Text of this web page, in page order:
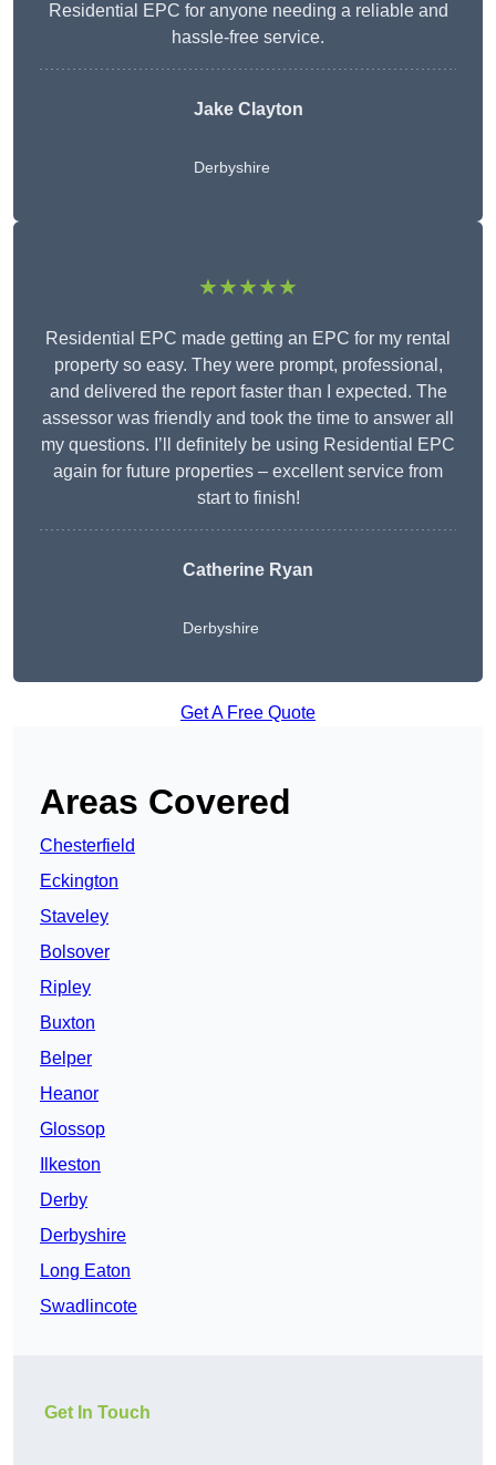
Residential EPC for anyone needing a reliable and
hassle-free service.
Jake Clayton
Derbyshire
★★★★★
Residential EPC made getting an EPC for my rental
property so easy. They were prompt, professional,
and delivered the report faster than I expected. The
assessor was friendly and took the time to answer all
my questions. I’ll definitely be using Residential EPC
again for future properties – excellent service from
start to finish!
Catherine Ryan
Derbyshire
Get A Free Quote
Areas Covered
Chesterfield
Eckington
Staveley
Bolsover
Ripley
Buxton
Belper
Heanor
Glossop
Ilkeston
Derby
Derbyshire
Long Eaton
Swadlincote
Get In Touch